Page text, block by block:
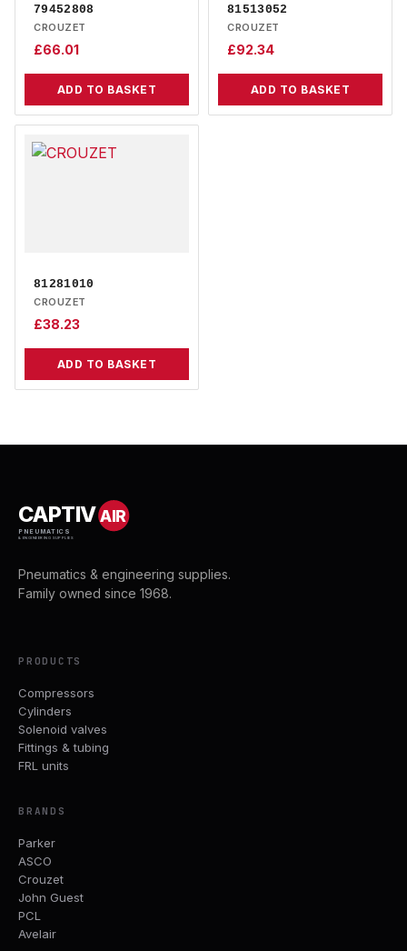
79452808
CROUZET
£66.01
ADD TO BASKET
81513052
CROUZET
£92.34
ADD TO BASKET
81281010
CROUZET
£38.23
ADD TO BASKET
CAPTIVAIR
PNEUMATICS
& ENGINEERING SUPPLIES
Pneumatics & engineering supplies.
Family owned since 1968.
PRODUCTS
Compressors
Cylinders
Solenoid valves
Fittings & tubing
FRL units
BRANDS
Parker
ASCO
Crouzet
John Guest
PCL
Avelair